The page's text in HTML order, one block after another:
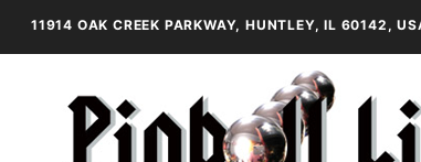
11914 OAK CREEK PARKWAY, HUNTLEY, IL 60142,